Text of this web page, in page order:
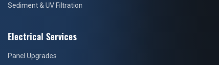
Sediment & UV Filtration
Electrical Services
Panel Upgrades